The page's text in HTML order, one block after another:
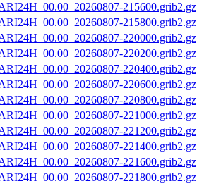
215600.grib2.gz
215800.grib2.gz
220000.grib2.gz
220200.grib2.gz
220400.grib2.gz
220600.grib2.gz
220800.grib2.gz
221000.grib2.gz
221200.grib2.gz
221400.grib2.gz
221600.grib2.gz
221800.grib2.gz